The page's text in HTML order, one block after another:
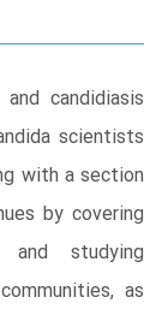
candidiasis
scientists
with a section
by covering
and studying
as